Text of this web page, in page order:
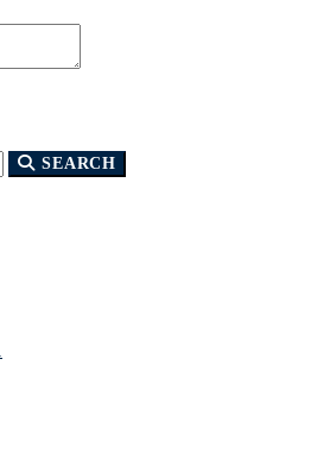
SEARCH